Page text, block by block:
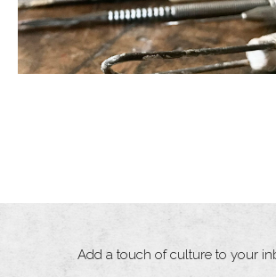
Add a touch of culture to your